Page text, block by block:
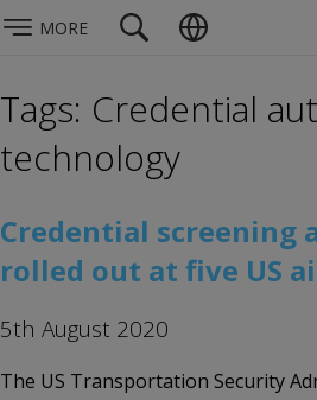
MORE
Tags: Credential
technology
Credential screening
rolled out at five US
5th August 2020
The US Transportation Security